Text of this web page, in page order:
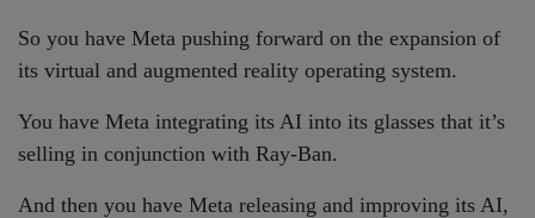
So you have Meta pushing forward on the expansion of
its virtual and augmented reality operating system.
You have Meta integrating its AI into its glasses that it’s
selling in conjunction with Ray-Ban.
And then you have Meta releasing and improving its AI,